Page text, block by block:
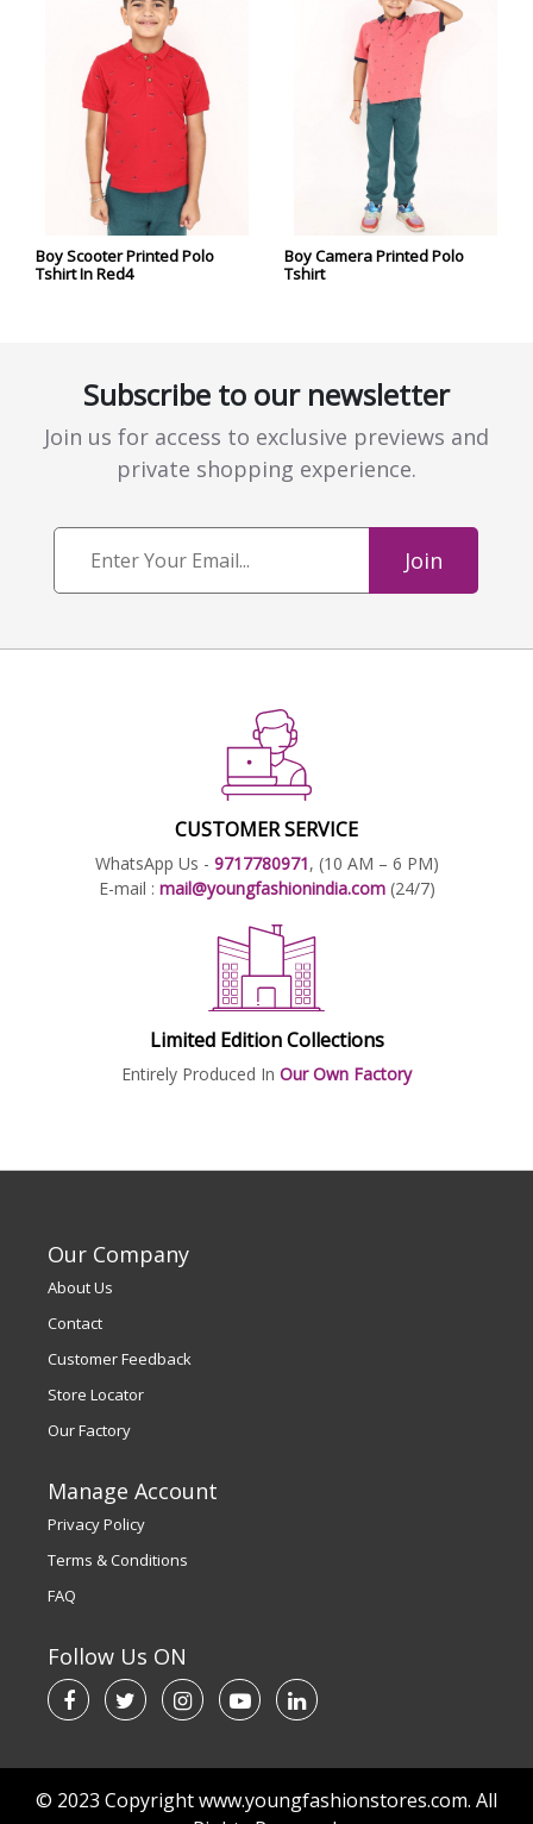
Boy Scooter Printed Polo
Tshirt In Red4
Boy Camera Printed Polo
Tshirt
Subscribe to our newsletter
Join us for access to exclusive previews and
private shopping experience.
Join
CUSTOMER SERVICE
WhatsApp Us - 9717780971, (10 AM – 6 PM)
E-mail : mail@youngfashionindia.com (24/7)
Limited Edition Collections
Entirely Produced In Our Own Factory
Our Company
About Us
Contact
Customer Feedback
Store Locator
Our Factory
Manage Account
Privacy Policy
Terms & Conditions
FAQ
Follow Us ON
© 2023 Copyright www.youngfashionstores.com. All